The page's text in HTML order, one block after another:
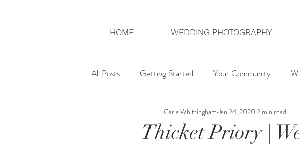
HOME WEDDING PHOTOGRAPHY
All Posts Getting Started Your Community
London Photographer UK Wedding Photographer
Thicket Priory |
Carla Whittingham Jan 24, 2020 2 min read